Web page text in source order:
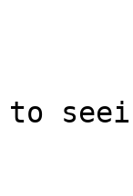
to